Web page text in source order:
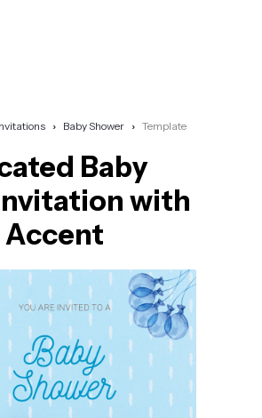
Baby Shower Template
Baby
with
Accent